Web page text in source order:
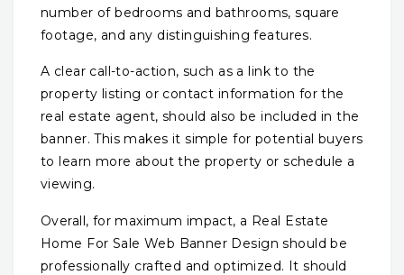
number of bedrooms and bathrooms, square
footage, and any distinguishing features.
A clear call-to-action, such as a link to the
property listing or contact information for the
real estate agent, should also be included in the
banner. This makes it simple for potential buyers
to learn more about the property or schedule a
viewing.
Overall, for maximum impact, a Real Estate
Home For Sale Web Banner Design should be
professionally crafted and optimized. It should